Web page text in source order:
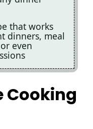
that works
dinners, meal
even
Cooking